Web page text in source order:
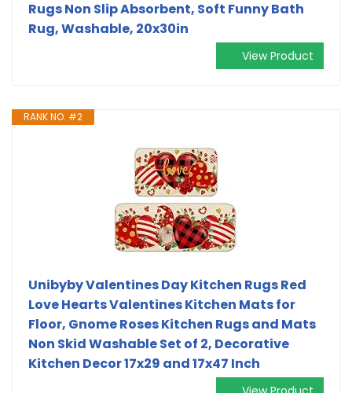
Rugs Non Slip Absorbent, Soft Funny Bath
Rug, Washable, 20x30in
View Product
RANK NO. #2
Unibyby Valentines Day Kitchen Rugs Red
Love Hearts Valentines Kitchen Mats for
Floor, Gnome Roses Kitchen Rugs and Mats
Non Skid Washable Set of 2, Decorative
Kitchen Decor 17x29 and 17x47 Inch